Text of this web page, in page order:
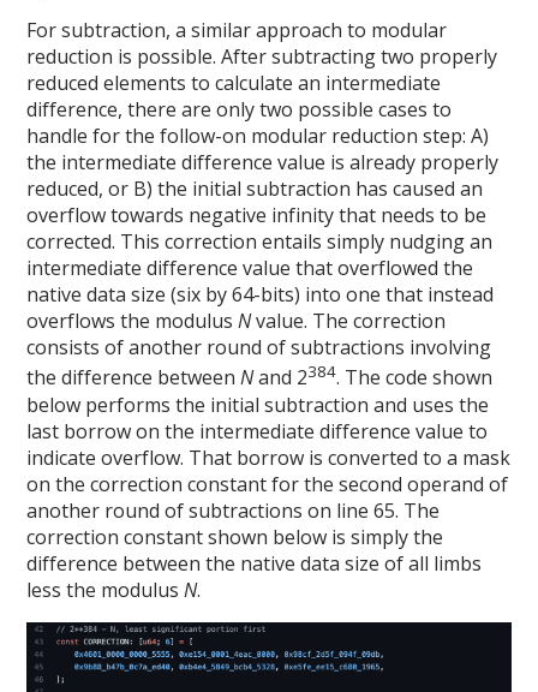
For subtraction, a similar approach to modular
reduction is possible. After subtracting two properly
reduced elements to calculate an intermediate
difference, there are only two possible cases to
handle for the follow-on modular reduction step: A)
the intermediate difference value is already properly
reduced, or B) the initial subtraction has caused an
overflow towards negative infinity that needs to be
corrected. This correction entails simply nudging an
intermediate difference value that overflowed the
native data size (six by 64-bits) into one that instead
overflows the modulusNvalue. The correction
consists of another round of subtractions involving
the difference betweenNand 2384. The code shown
below performs the initial subtraction and uses the
last borrow on the intermediate difference value to
indicate overflow. That borrow is converted to a mask
on the correction constant for the second operand of
another round of subtractions on line 65. The
correction constant shown below is simply the
difference between the native data size of all limbs
less the modulusN.